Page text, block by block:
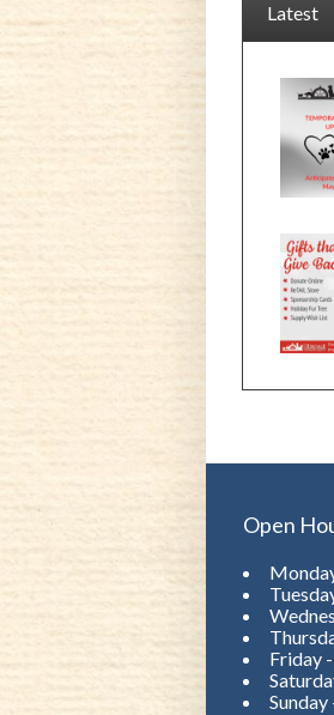
Latest
Open
Friday
Sunday